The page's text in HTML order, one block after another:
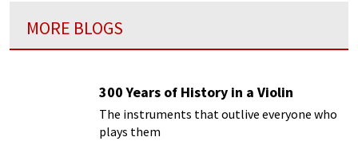
MORE BLOGS
300 Years of History in a Violin
The instruments that outlive everyone who
plays them